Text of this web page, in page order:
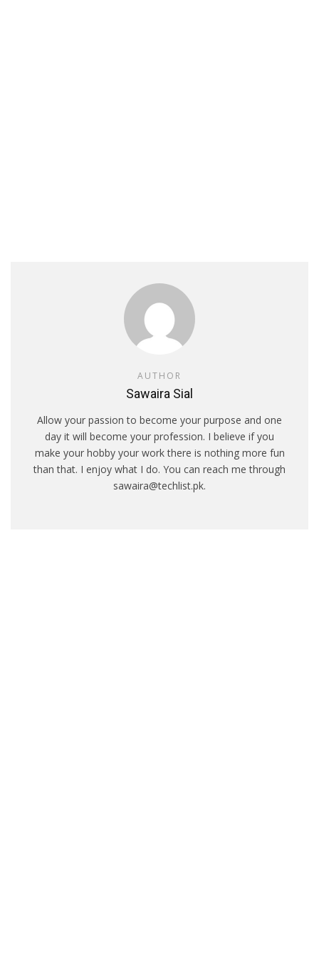
AUTHOR
Sawaira Sial
Allow your passion to become your purpose and one
day it will become your profession. I believe if you
make your hobby your work there is nothing more fun
than that. I enjoy what I do. You can reach me through
sawaira@techlist.pk.